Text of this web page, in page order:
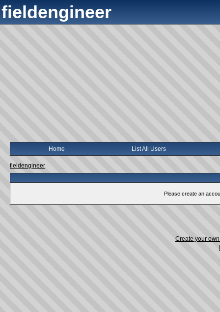
fieldengineer
Home List All Users
fieldengineer
Please create an
Create your